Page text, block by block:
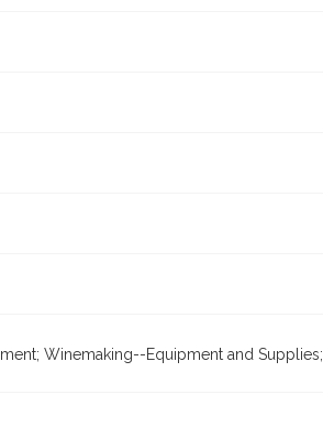
Winemaking--Equipment and Supplies;